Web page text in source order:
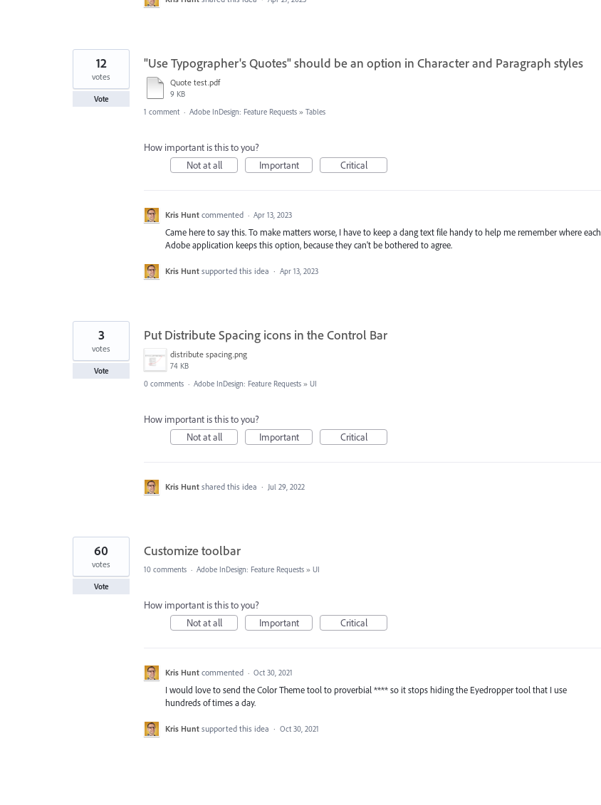
"Use Typographer's Quotes" should be an option in Character and Paragraph styles
Quote test.pdf
9 KB
12
votes
Vote
1 comment · Adobe InDesign: Feature Requests » Tables
How important is this to you?
Not at all
Important Critical
Kris Hunt commented · Apr 13, 2023
Came here to say this. To make matters worse, I have to keep a dang text file handy to help me remember where each
Adobe application keeps this option, because they can't be bothered to agree.
Kris Hunt supported this idea · Apr 13, 2023
Put Distribute Spacing icons in the Control Bar
distribute spacing.png
74 KB
3
votes
Vote
0 comments · Adobe InDesign: Feature Requests » UI
How important is this to you?
Not at all
Important Critical
Kris Hunt shared this idea · Jul 29, 2022
Customize toolbar
60
votes
Vote
10 comments · Adobe InDesign: Feature Requests » UI
How important is this to you?
Not at all
Important Critical
Kris Hunt commented · Oct 30, 2021
I would love to send the Color Theme tool to proverbial **** so it stops hiding the Eyedropper tool that I use
hundreds of times a day.
Kris Hunt supported this idea · Oct 30, 2021